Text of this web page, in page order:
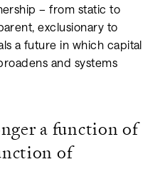
– from static to
exclusionary to
a future in which capital
and systems
a function of
of